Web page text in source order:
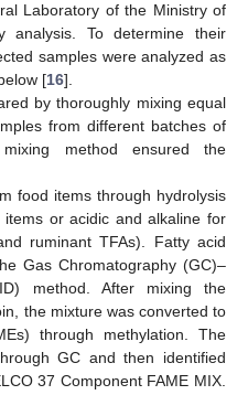
Laboratory of the Ministry of
analysis. To determine their
samples were analyzed as
[16].
by thoroughly mixing equal
from different batches of
method ensured the
food items through hydrolysis
or acidic and alkaline for
ruminant TFAs). Fatty acid
Gas Chromatography (GC)–
method. After mixing the
the mixture was converted to
through methylation. The
GC and then identified
37 Component FAME MIX.